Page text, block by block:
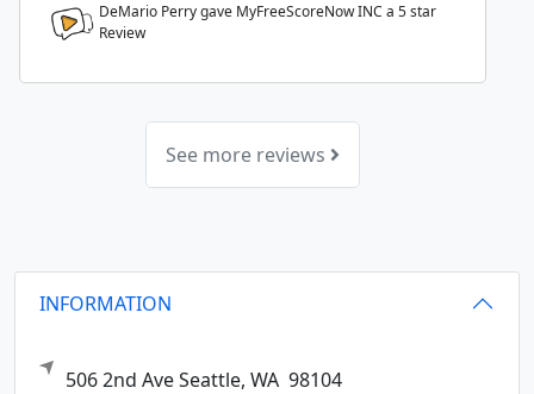
DeMario Perry gave MyFreeScoreNow INC a 5star
Review
See more reviews
INFORMATION
506 2nd AveSeattle, WA 98104